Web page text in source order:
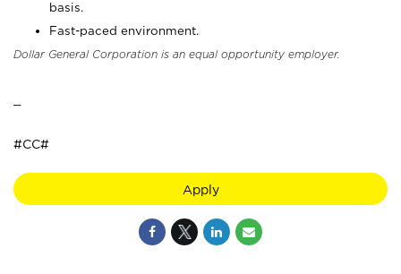
basis.
Fast-paced environment.
Dollar General Corporation is an equal opportunity employer.
#CC#
Apply